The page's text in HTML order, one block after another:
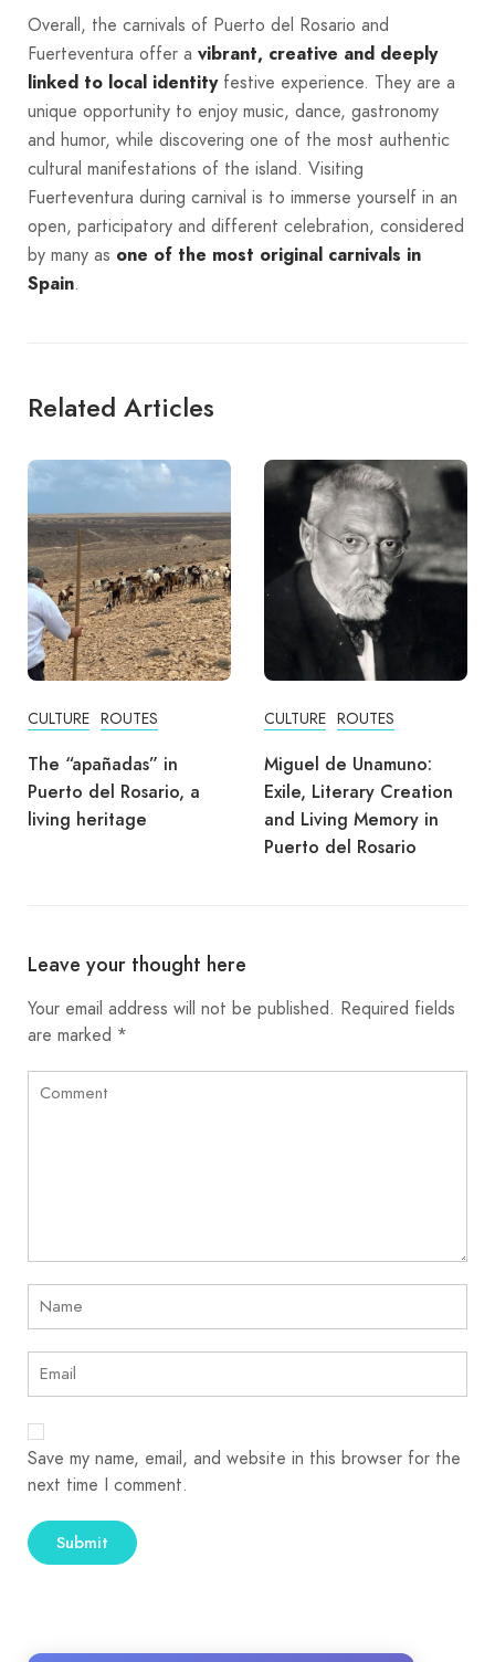
Overall, the carnivals of Puerto del Rosario and
Fuerteventura offer a vibrant, creative and deeply
linked to local identityfestive experience. They are a
unique opportunity to enjoy music, dance, gastronomy
and humor, while discovering one of the most authentic
cultural manifestations of the island. Visiting
Fuerteventura during carnival is to immerse yourself in an
open, participatory and different celebration, considered
by many as one of the most original carnivals in
Spain.
Related Articles
CULTURE ROUTES
The “apañadas” in
Puerto del Rosario, a
living heritage
CULTURE ROUTES
Miguel de Unamuno:
Exile, Literary Creation
and Living Memory in
Puerto del Rosario
Leave your thought here
Your email address will not be published. Required fields
are marked *
Save my name, email, and website in this browser for the
next time I comment.